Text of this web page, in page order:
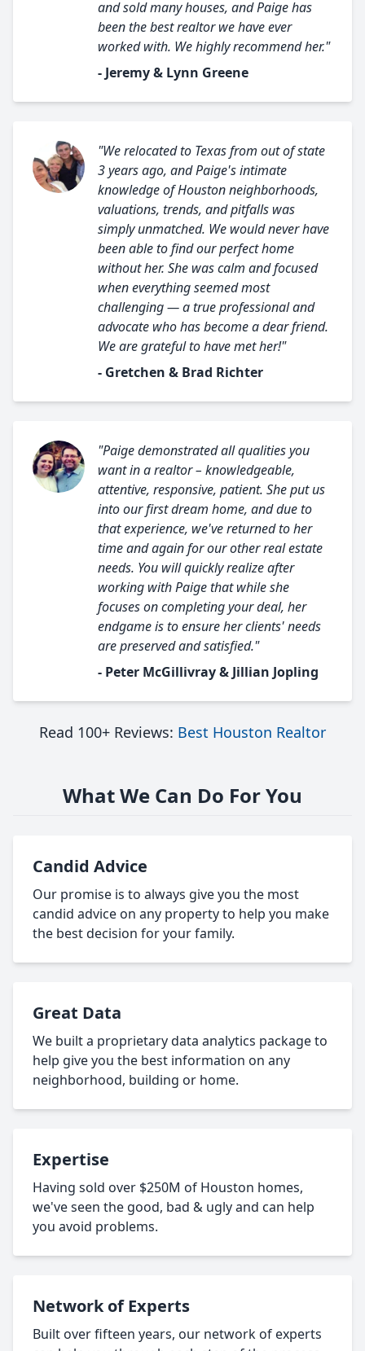
and sold many houses, and Paige has
been the best realtor we have ever
worked with. We highly recommend her."
- Jeremy & Lynn Greene
"We relocated to Texas from out of state
3 years ago, and Paige's intimate
knowledge of Houston neighborhoods,
valuations, trends, and pitfalls was
simply unmatched. We would never have
been able to find our perfect home
without her. She was calm and focused
when everything seemed most
challenging — a true professional and
advocate who has become a dear friend.
We are grateful to have met her!"
- Gretchen & Brad Richter
"Paige demonstrated all qualities you
want in a realtor – knowledgeable,
attentive, responsive, patient. She put us
into our first dream home, and due to
that experience, we've returned to her
time and again for our other real estate
needs. You will quickly realize after
working with Paige that while she
focuses on completing your deal, her
endgame is to ensure her clients' needs
are preserved and satisfied."
- Peter McGillivray & Jillian Jopling
Read 100+ Reviews: Best Houston Realtor
What We Can Do For You
Candid Advice
Our promise is to always give you the most
candid advice on any property to help you make
the best decision for your family.
Great Data
We built a proprietary data analytics package to
help give you the best information on any
neighborhood, building or home.
Expertise
Having sold over $250M of Houston homes,
we've seen the good, bad & ugly and can help
you avoid problems.
Network of Experts
Built over fifteen years, our network of experts